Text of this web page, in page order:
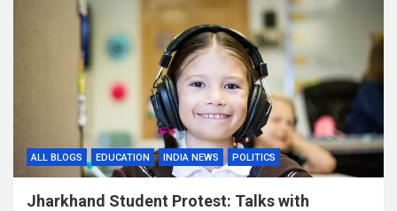
ALL BLOGS EDUCATION INDIA NEWS POLITICS
Jharkhand Student Protest: Talks with